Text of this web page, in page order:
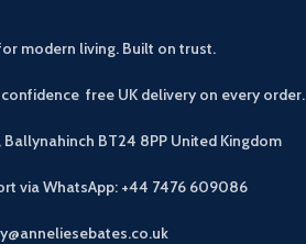
modern living. Built on trust.
free UK delivery on every order.
Ballynahinch BT24 8PP United Kingdom
via WhatsApp: +44 7476 609086